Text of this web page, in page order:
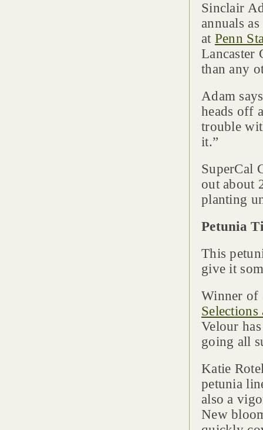
Sinclair
annuals
at Penn
Lancaster
than any
Adam
heads off
trouble
it.”
SuperCal
out about
planting
Petunia
This
give it
Winner
Selections
Velour
going all
Katie
petunia
also a
New